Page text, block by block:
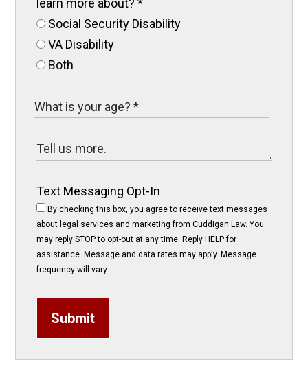
learn more about?*
Social Security Disability
VA Disability
Both
Text Messaging Opt-In
By checking this box, you agree to receive text messages
about legal services and marketing from Cuddigan Law. You
may reply STOP to opt-out at any time. Reply HELP for
assistance. Message and data rates may apply. Message
frequency will vary.
Submit